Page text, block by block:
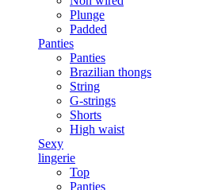
Plunge
Padded
Panties
Panties
Brazilian thongs
String
G-strings
Shorts
High waist
Sexy
lingerie
Top
Panties